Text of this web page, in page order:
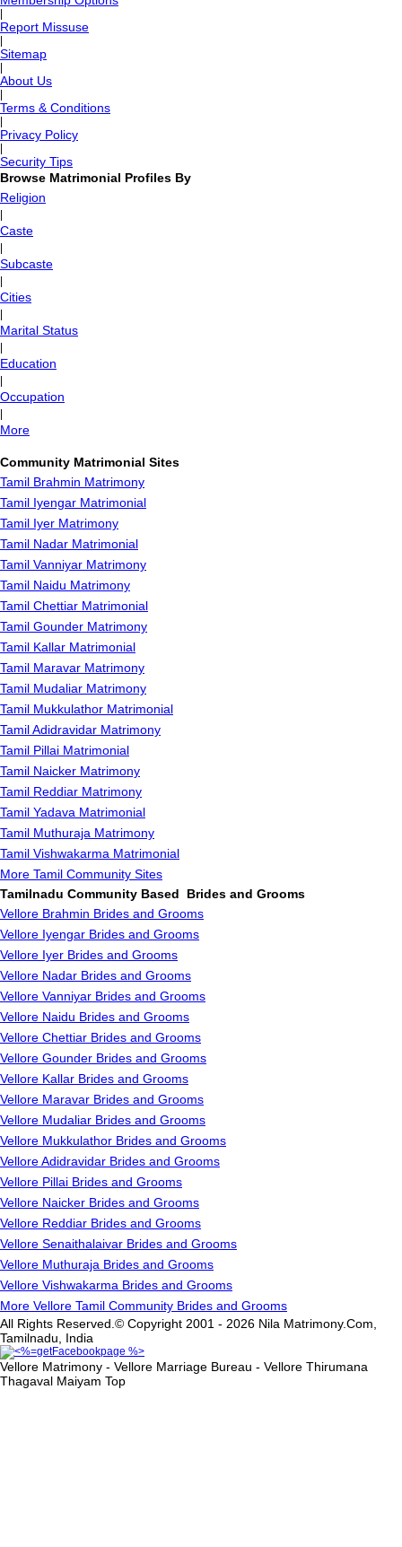
Report Missuse
Sitemap
About Us
Terms & Conditions
Privacy Policy
Security Tips
Browse Matrimonial Profiles By
Religion
Caste
Subcaste
Cities
Marital Status
Education
Occupation
More
Community Matrimonial Sites
Tamil Brahmin Matrimony
Tamil Iyengar Matrimonial
Tamil Iyer Matrimony
Tamil Nadar Matrimonial
Tamil Vanniyar Matrimony
Tamil Naidu Matrimony
Tamil Chettiar Matrimonial
Tamil Gounder Matrimony
Tamil Kallar Matrimonial
Tamil Maravar Matrimony
Tamil Mudaliar Matrimony
Tamil Mukkulathor Matrimonial
Tamil Adidravidar Matrimony
Tamil Pillai Matrimonial
Tamil Naicker Matrimony
Tamil Reddiar Matrimony
Tamil Yadava Matrimonial
Tamil Muthuraja Matrimony
Tamil Vishwakarma Matrimonial
More Tamil Community Sites
Tamilnadu Community Based Brides and Grooms
Vellore Brahmin Brides and Grooms
Vellore Iyengar Brides and Grooms
Vellore Iyer Brides and Grooms
Vellore Nadar Brides and Grooms
Vellore Vanniyar Brides and Grooms
Vellore Naidu Brides and Grooms
Vellore Chettiar Brides and Grooms
Vellore Gounder Brides and Grooms
Vellore Kallar Brides and Grooms
Vellore Maravar Brides and Grooms
Vellore Mudaliar Brides and Grooms
Vellore Mukkulathor Brides and Grooms
Vellore Adidravidar Brides and Grooms
Vellore Pillai Brides and Grooms
Vellore Naicker Brides and Grooms
Vellore Reddiar Brides and Grooms
Vellore Senaithalaivar Brides and Grooms
Vellore Muthuraja Brides and Grooms
Vellore Vishwakarma Brides and Grooms
More Vellore Tamil Community Brides and Grooms
All Rights Reserved.© Copyright 2001 - 2026 Nila Matrimony.Com,
Tamilnadu, India
Vellore Matrimony - Vellore Marriage Bureau - Vellore Thirumana
Thagaval Maiyam Top